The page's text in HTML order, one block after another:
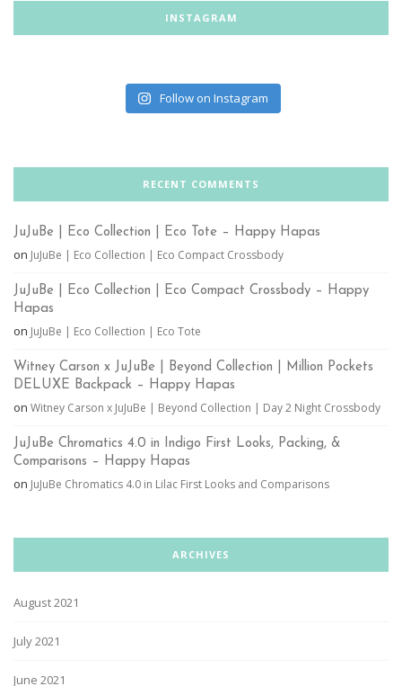
INSTAGRAM
Follow on Instagram
RECENT COMMENTS
JuJuBe | Eco Collection | Eco Tote – Happy Hapas
on JuJuBe | Eco Collection | Eco Compact Crossbody
JuJuBe | Eco Collection | Eco Compact Crossbody – Happy
Hapas
on JuJuBe | Eco Collection | Eco Tote
Witney Carson x JuJuBe | Beyond Collection | Million Pockets
DELUXE Backpack – Happy Hapas
on Witney Carson x JuJuBe | Beyond Collection | Day 2 Night Crossbody
JuJuBe Chromatics 4.0 in Indigo First Looks, Packing, &
Comparisons – Happy Hapas
on JuJuBe Chromatics 4.0 in Lilac First Looks and Comparisons
ARCHIVES
August 2021
July 2021
June 2021